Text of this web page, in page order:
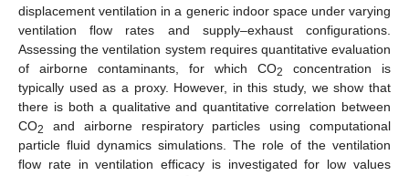
displacement ventilation in a generic indoor space under varying
ventilation flow rates and supply–exhaust configurations.
Assessing the ventilation system requires quantitative evaluation
of airborne contaminants, for which CO2
concentration is
typically used as a proxy. However, in this study, we show that
there is both a qualitative and quantitative correlation between
CO2
and airborne respiratory particles using computational
particle fluid dynamics simulations. The role of the ventilation
flow rate in ventilation efficacy is investigated for low values